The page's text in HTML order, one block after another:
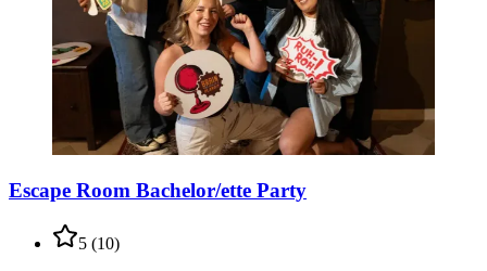
Escape Room Bachelor/ette Party
5 (10)